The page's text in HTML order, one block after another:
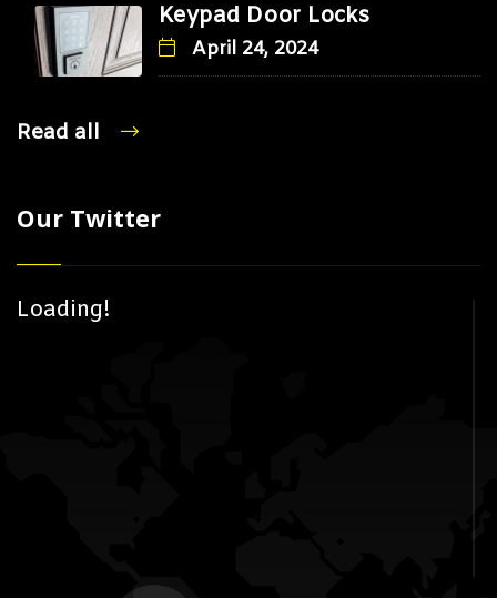
Keypad Door Locks
April 24, 2024
Read all
Our Twitter
Loading!